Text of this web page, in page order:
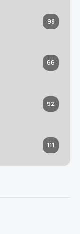
98
66
92
111